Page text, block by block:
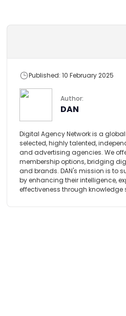
Author:
DAN
Published: 10 February 2025
Digital Agency Network is a
selected, highly talented,
and advertising agencies. We
membership options, bridging
and brands. DAN's mission is to
by enhancing their intelligence,
effectiveness through